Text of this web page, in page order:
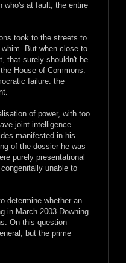
who's at fault; the entire
took to the streets to
But when close to
that surely shouldn't be
House of Commons.
failure: the
of power, with too
joint intelligence
manifested in his
of the dossier he was
purely presentational
unable to
determine whether an
in March 2003 Downing
On this question
but the prime